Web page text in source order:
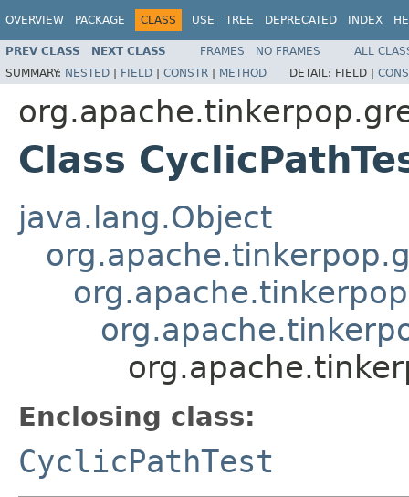
OVERVIEW PACKAGE CLASS USE TREE DEPRECATED INDEX
PREV CLASS NEXT CLASS FRAMES NO FRAMES
ALL
SUMMARY: NESTED | FIELD | CONSTR | METHOD DETAIL: FIELD |
Class
java.lang.Object
Enclosing class:
CyclicPathTest